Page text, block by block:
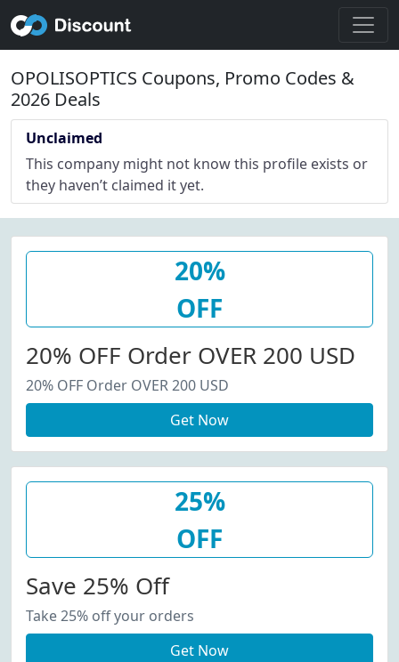
OPOLISOPTICS Coupons, Promo Codes &
2026 Deals
Unclaimed
This company might not know this profile exists or
they haven’t claimed it yet.
20%
OFF
20% OFF Order OVER 200 USD
20% OFF Order OVER 200 USD
Get Now
25%
OFF
Save 25% Off
Take 25% off your orders
Get Now